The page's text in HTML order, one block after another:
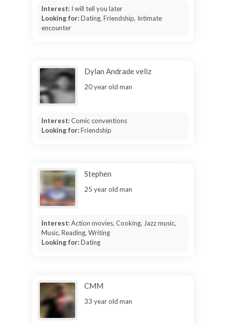
Interest: I will tell you later
Looking for:Dating, Friendship, Intimate
encounter
Dylan Andrade veliz
20 year old man
Interest:Comic conventions
Looking for:Friendship
Stephen
25 year old man
Interest:Action movies, Cooking, Jazz music,
Music, Reading, Writing
Looking for:Dating
CMM
33 year old man